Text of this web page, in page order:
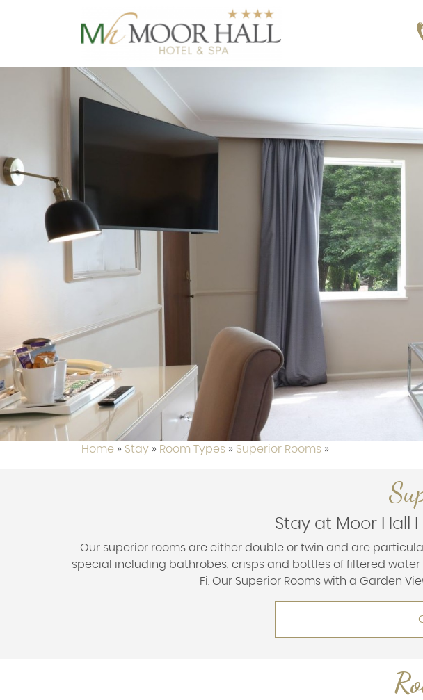
Home » Stay » Room Types » Superior Rooms »
Stay at Moor Hall
Our superior rooms are either double or twin and are
special including bathrobes, crisps and bottles of filtered
Fi. Our Superior Rooms with a Garden